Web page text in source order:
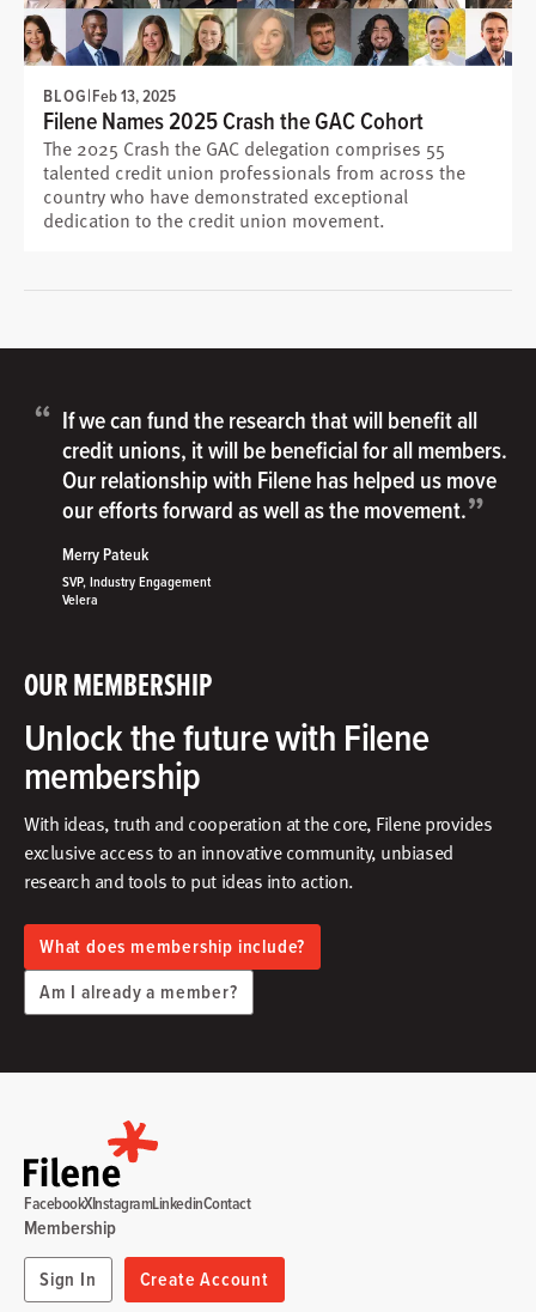
BLOG|Feb 13, 2025
Filene Names 2025 Crash the GAC Cohort
The 2025 Crash the GAC delegation comprises 55
talented credit union professionals from across the
country who have demonstrated exceptional
dedication to the credit union movement.
OUR MEMBERSHIP
Unlock the future with Filene
membership
With ideas, truth and cooperation at the core, Filene provides
exclusive access to an innovative community, unbiased
research and tools to put ideas into action.​
What does membership include?
Am I already a member?
“ If we can fund the research that will benefit all
credit unions, it will be beneficial for all members.
Our relationship with Filene has helped us move
our efforts forward as well as the movement.”
Merry Pateuk
SVP, Industry Engagement
Velera
Membership
Sign In
Create Account
FacebookXInstagramLinkedinContact